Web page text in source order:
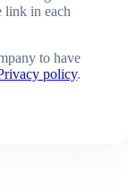
link in each
to have
policy.